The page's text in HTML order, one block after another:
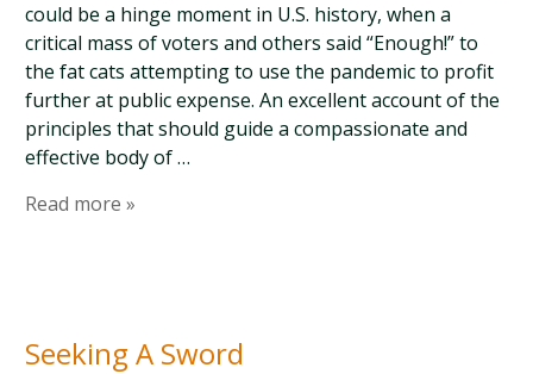
could be a hinge moment in U.S. history, when a
critical mass of voters and others said “Enough!” to
the fat cats attempting to use the pandemic to profit
further at public expense. An excellent account of the
principles that should guide a compassionate and
effective body of …
Read more »
Seeking A Sword